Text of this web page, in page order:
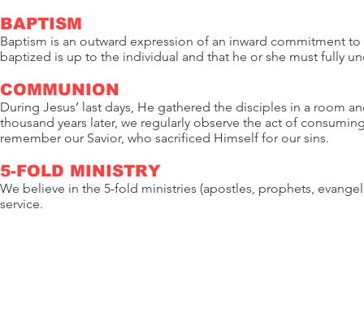
BAPTISM
Baptism is an outward expression of an inward commitment
baptized is up to the individual and that he or she must fully
COMMUNION
During Jesus’ last days, He gathered the disciples in a room
thousand years later, we regularly observe the act of
remember our Savior, who sacrificed Himself for our sins.
5-FOLD MINISTRY
We believe in the 5-fold ministries (apostles, prophets,
service.